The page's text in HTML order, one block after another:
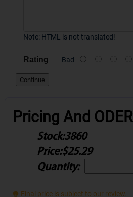
Note: HTML is not translated!
Rating Bad
Continue
Pricing And ODER
Stock:3860
Price:$25.29
Quantity:
Final price is subject to our review.